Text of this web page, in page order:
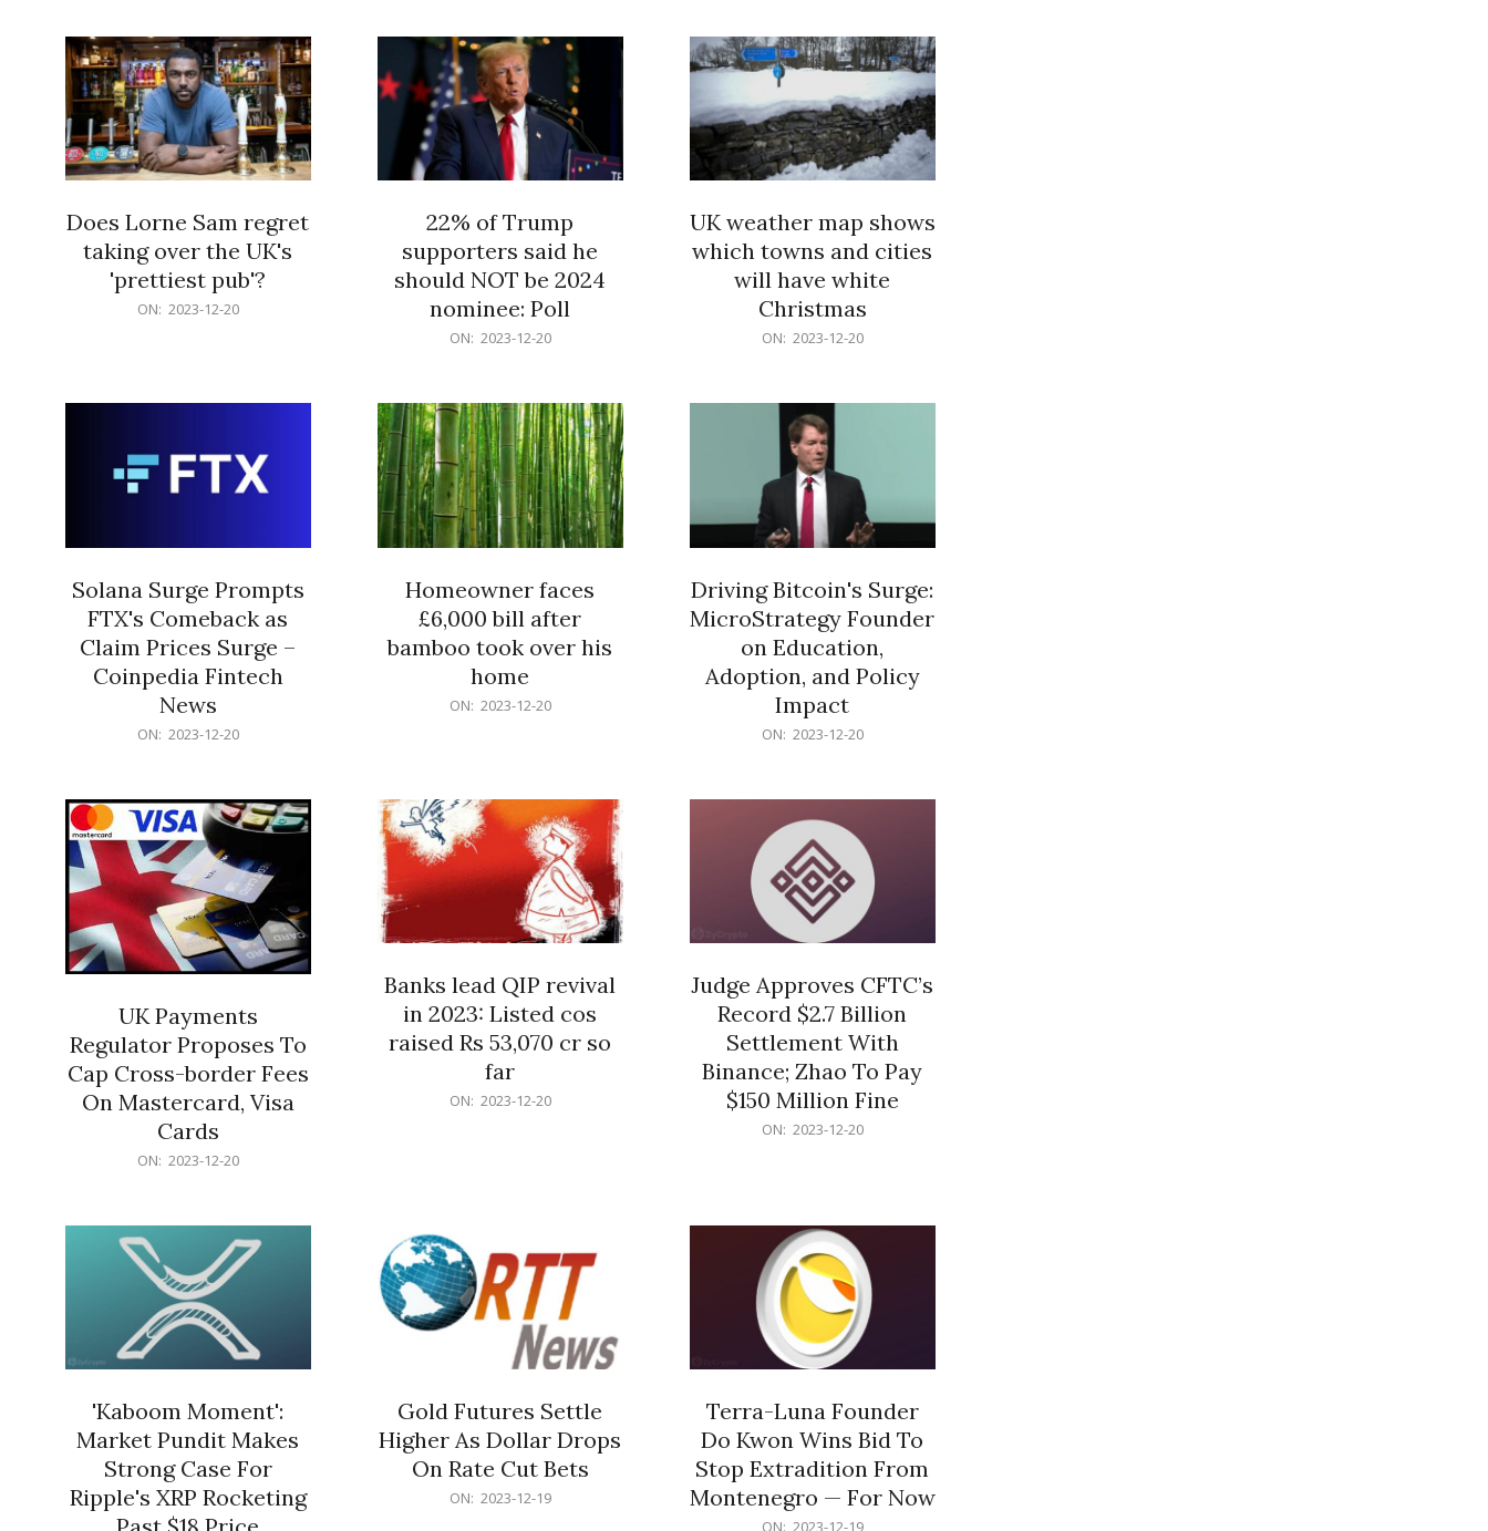
Does Lorne Sam regret
taking over the UK's
'prettiest pub'?
ON: 2023-12-20
22% of Trump
supporters said he
should NOT be 2024
nominee: Poll
ON: 2023-12-20
UK weather map shows
which towns and cities
will have white
Christmas
ON: 2023-12-20
Solana Surge Prompts
FTX's Comeback as
Claim Prices Surge –
Coinpedia Fintech
News
ON: 2023-12-20
Homeowner faces
£6,000 bill after
bamboo took over his
home
ON: 2023-12-20
Driving Bitcoin's Surge:
MicroStrategy Founder
on Education,
Adoption, and Policy
Impact
ON: 2023-12-20
UK Payments
Regulator Proposes To
Cap Cross-border Fees
On Mastercard, Visa
Cards
ON: 2023-12-20
Banks lead QIP revival
in 2023: Listed cos
raised Rs 53,070 cr so
far
ON: 2023-12-20
Judge Approves CFTC’s
Record $2.7 Billion
Settlement With
Binance; Zhao To Pay
$150 Million Fine
ON: 2023-12-20
'Kaboom Moment':
Market Pundit Makes
Strong Case For
Ripple's XRP Rocketing
Gold Futures Settle
Higher As Dollar Drops
On Rate Cut Bets
ON: 2023-12-19
Terra-Luna Founder
Do Kwon Wins Bid To
Stop Extradition From
Montenegro — For Now